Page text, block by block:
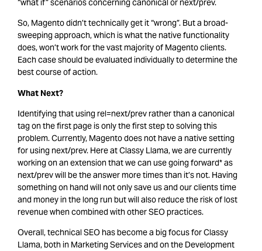
“what if” scenarios concerning canonical or next/prev.
So, Magento didn’t technically get it “wrong”. But a broad-
sweeping approach, which is what the native functionality
does, won’t work for the vast majority of Magento clients.
Each case should be evaluated individually to determine the
best course of action.
What Next?
Identifying that using rel=next/prev rather than a canonical
tag on the first page is only the first step to solving this
problem. Currently, Magento does not have a native setting
for using next/prev. Here at Classy Llama, we are currently
working on an extension that we can use going forward* as
next/prev will be the answer more times than it’s not. Having
something on hand will not only save us and our clients time
and money in the long run but will also reduce the risk of lost
revenue when combined with other SEO practices.
Overall, technical SEO has become a big focus for Classy
Llama, both in Marketing Services and on the Development